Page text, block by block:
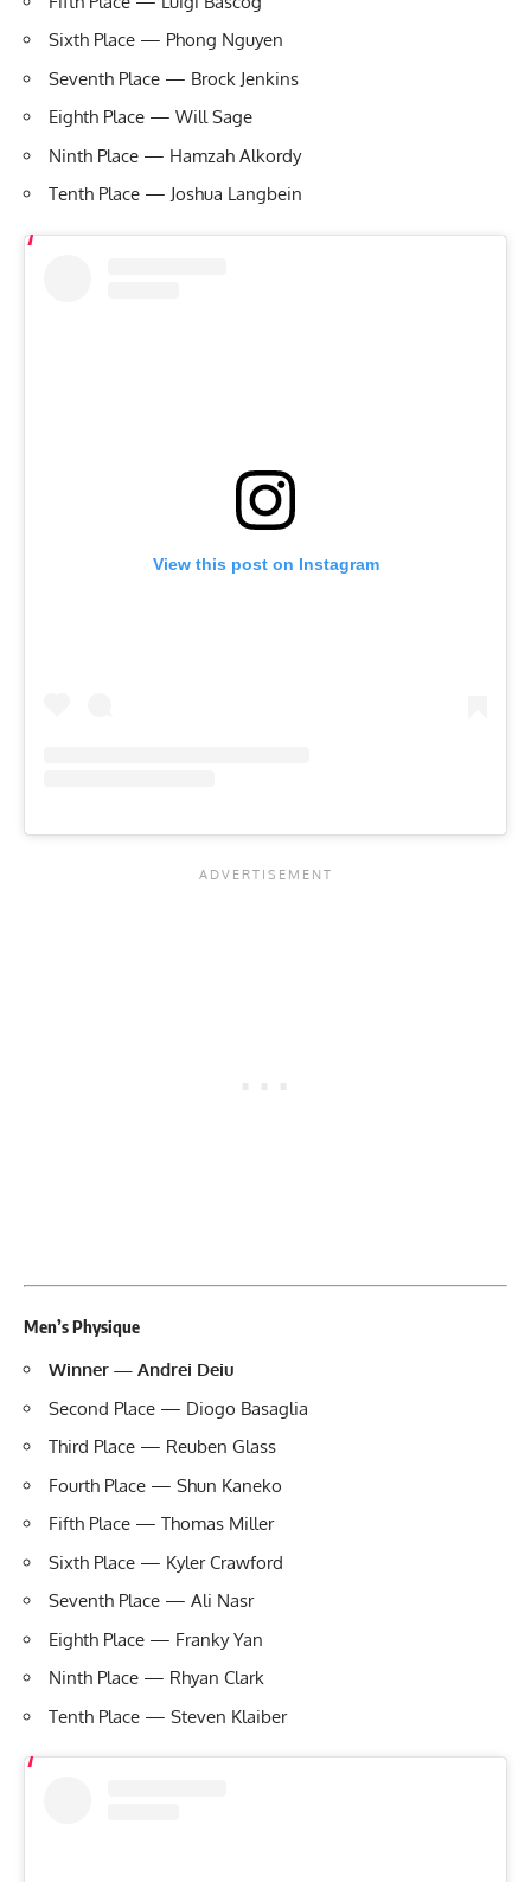
Sixth Place — Phong Nguyen
Seventh Place — Brock Jenkins
Eighth Place — Will Sage
Ninth Place — Hamzah Alkordy
Tenth Place — Joshua Langbein
View this post on Instagram
Men’s Physique
Winner — Andrei Deiu
Second Place — Diogo Basaglia
Third Place — Reuben Glass
Fourth Place — Shun Kaneko
Fifth Place — Thomas Miller
Sixth Place — Kyler Crawford
Seventh Place — Ali Nasr
Eighth Place — Franky Yan
Ninth Place — Rhyan Clark
Tenth Place — Steven Klaiber